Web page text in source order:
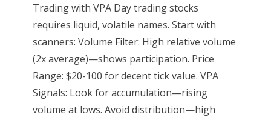
Trading with VPA Day trading stocks
requires liquid, volatile names. Start with
scanners: Volume Filter: High relative volume
(2x average)—shows participation. Price
Range: $20-100 for decent tick value. VPA
Signals: Look for accumulation—rising
volume at lows. Avoid distribution—high